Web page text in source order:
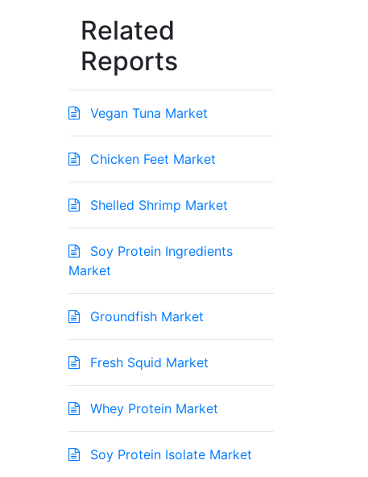
Related
Reports
Vegan Tuna Market
Chicken Feet Market
Shelled Shrimp Market
Soy Protein Ingredients
Market
Groundfish Market
Fresh Squid Market
Whey Protein Market
Soy Protein Isolate Market